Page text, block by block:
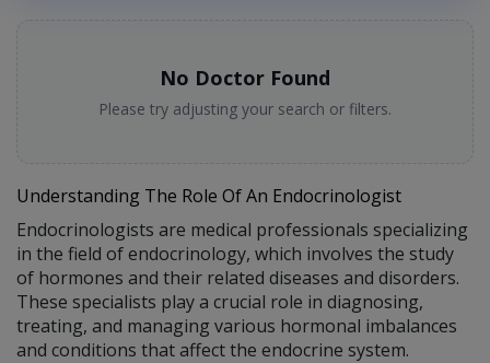
No Doctor Found
Please try adjusting your search or filters.
Understanding The Role Of An Endocrinologist
Endocrinologists are medical professionals specializing
in the field of endocrinology, which involves the study
of hormones and their related diseases and disorders.
These specialists play a crucial role in diagnosing,
treating, and managing various hormonal imbalances
and conditions that affect the endocrine system.